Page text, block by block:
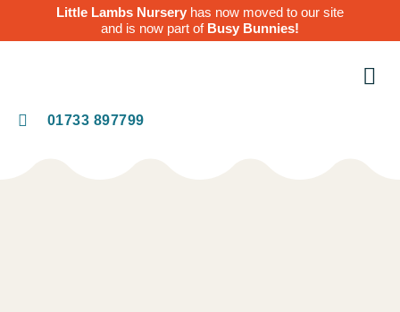
Little Lambs Nursery has now moved to our site
and is now part of Busy Bunnies!
01733 897799